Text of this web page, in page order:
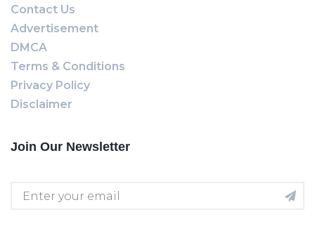
Contact Us
Advertisement
DMCA
Terms & Conditions
Privacy Policy
Disclaimer
Join Our Newsletter